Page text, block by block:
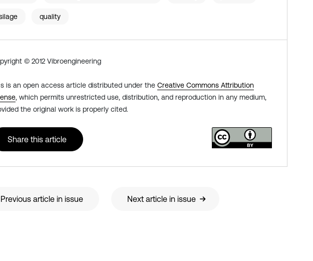
quality
© 2012 Vibroengineering
is an open access article distributed under the Creative Commons Attribution
, which permits unrestricted use, distribution, and reproduction in any medium,
the original work is properly cited.
Share this article
Previous article in issue Next article in issue